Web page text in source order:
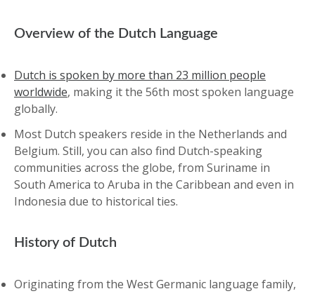
Overview of the Dutch Language
Dutch is spoken by more than 23 million people
worldwide, making it the 56th most spoken language
globally.
Most Dutch speakers reside in the Netherlands and
Belgium. Still, you can also find Dutch-speaking
communities across the globe, from Suriname in
South America to Aruba in the Caribbean and even in
Indonesia due to historical ties.
History of Dutch
Originating from the West Germanic language family,